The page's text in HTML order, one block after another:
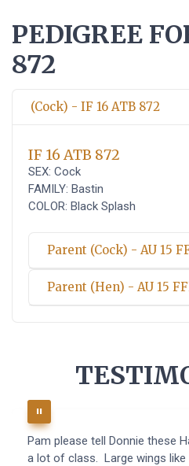
PEDIGREE
872
(Cock) - IF 16 ATB 872
IF 16 ATB 872
SEX: Cock
FAMILY: Bastin
COLOR: Black Splash
Parent (Cock) - AU 15
Parent (Hen) - AU 15
Pam please tell Donnie these
a lot of class. Large wings like